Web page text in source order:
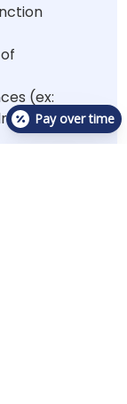
(ex:
gland
Pay over time